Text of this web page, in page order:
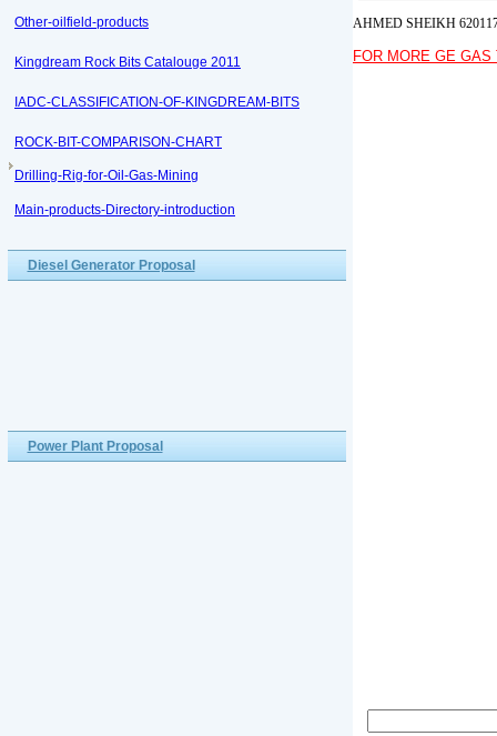
Other-oilfield-products
Kingdream Rock Bits Catalouge 2011
IADC-CLASSIFICATION-OF-KINGDREAM-BITS
ROCK-BIT-COMPARISON-CHART
Drilling-Rig-for-Oil-Gas-Mining
Main-products-Directory-introduction
Diesel Generator Proposal
Power Plant Proposal
AHMED SHEIKH
FOR MORE GE